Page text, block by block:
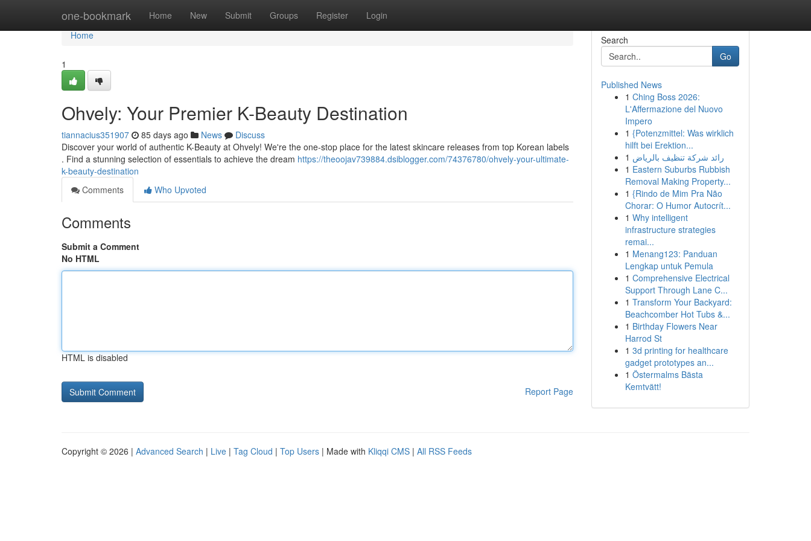
one-bookmark Home New Submit Groups Register Login
Home
Home
1
Ohvely: Your Premier K-Beauty Destination
tiannacius351907 85 days ago News
Discuss
Discover your world of authentic K-Beauty at Ohvely! We're the one-stop place for the latest skincare releases from top Korean labels
. Find a stunning selection of essentials to achieve the dream https://theoojav739884.dsiblogger.com/74376780/ohvely-your-ultimate-
k-beauty-destination
Comments
Who Upvoted
Comments
Submit a Comment
No HTML
HTML is disabled
Report Page
Search
Go
Published News
1 Ching Boss 2026:
L'Affermazione del Nuovo
Impero
1 {Potenzmittel: Was wirklich
hilft bei Erektion...
1 رائد شركة تنظيف بالرياض
1 Eastern Suburbs Rubbish
Removal Making Property...
1 {Rindo de Mim Pra Não
Chorar: O Humor Autocrít...
1 Why intelligent
infrastructure strategies
remai...
1 Menang123: Panduan
Lengkap untuk Pemula
1 Comprehensive Electrical
Support Through Lane C...
1 Transform Your Backyard:
Beachcomber Hot Tubs &...
1 Birthday Flowers Near
Harrod St
1 3d printing for healthcare
gadget prototypes an...
1 Östermalms Bästa
Kemtvätt!
Copyright © 2026 | Advanced Search | Live | Tag Cloud | Top Users | Made with Kliqqi CMS | All RSS Feeds